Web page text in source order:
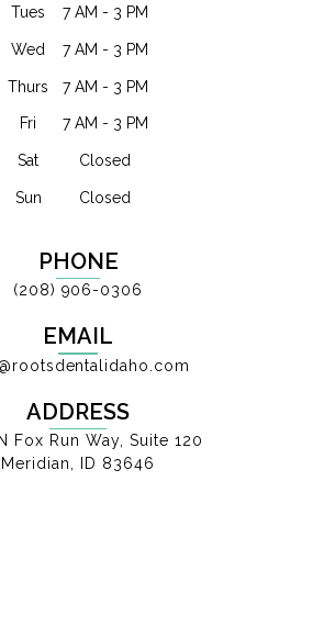
PHONE
(208) 906-0306
EMAIL
ADDRESS
Fox Run Way, Suite 120
Meridian, ID 83646
Tues 7 AM - 3 PM
Wed 7 AM - 3 PM
Thurs 7 AM - 3 PM
Fri 7 AM - 3 PM
Sat Closed
Sun Closed